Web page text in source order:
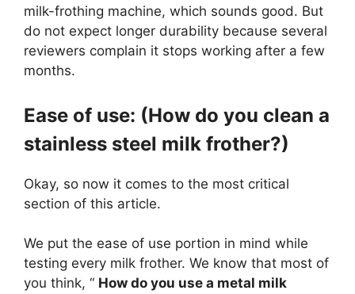
milk-frothing machine, which sounds good. But
do not expect longer durability because several
reviewers complain it stops working after a few
months.
Ease of use: (How do you clean a
stainless steel milk frother?)
Okay, so now it comes to the most critical
section of this article.
We put the ease of use portion in mind while
testing every milk frother. We know that most of
you think, “ How do you use a metal milk